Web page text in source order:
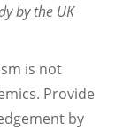
by the UK
is not
Provide
by